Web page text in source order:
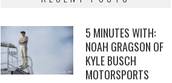
5 MINUTES WITH:
NOAH GRAGSON OF
KYLE BUSCH
MOTORSPORTS